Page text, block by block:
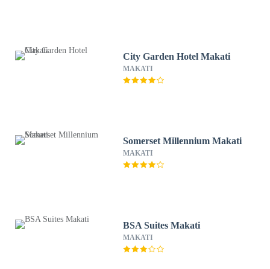
City Garden Hotel Makati
MAKATI
Somerset Millennium Makati
MAKATI
BSA Suites Makati
MAKATI